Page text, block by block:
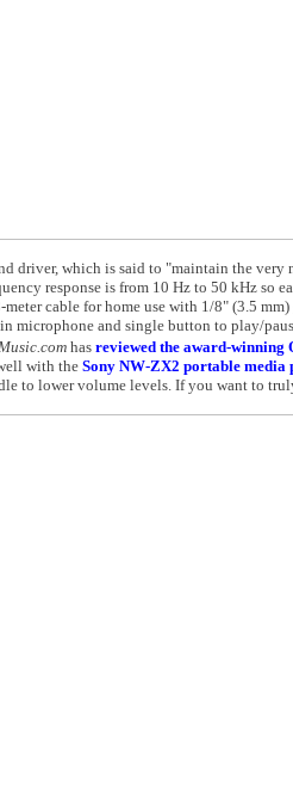
driver, which is said to "maintain the
response is from 10 Hz to 50 kHz so
cable for home use with 1/8" (3.5
microphone and single button to play/
has reviewed the award-winning
with the Sony NW-ZX2 portable
to lower volume levels. If you want to